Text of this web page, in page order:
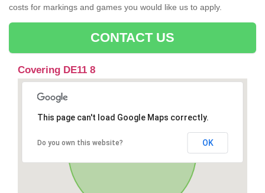
costs for markings and games you would like us to apply.
CONTACT US
Covering DE11 8
This page can't load Google Maps correctly.
Do you own this website? OK